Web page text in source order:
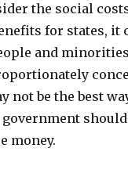
the social
for states, it
and
not be the best
money.